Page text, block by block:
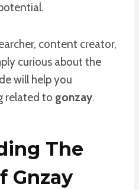
content creator,
curious about the
will help you
related to gonzay.
The
Gnzay